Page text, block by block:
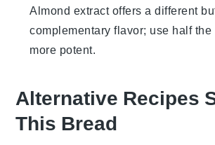
Almond extract offers a different
complementary flavor; use half
more potent.
Alternative Recipes
This Bread